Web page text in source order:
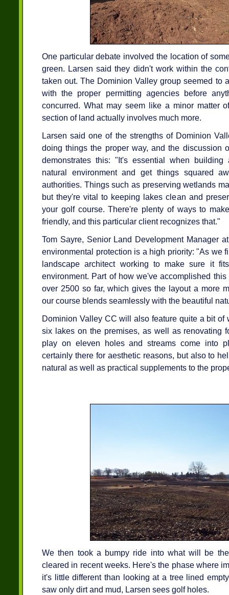
One particular debate involved the location of
green. Larsen said they didn't work within the
taken out. The Dominion Valley group seemed to
with the proper permitting agencies before
concurred. What may seem like a minor matter
section of land actually involves much more.
Larsen said one of the strengths of Dominion
doing things the proper way, and the discussion
demonstrates this: "It's essential when
natural environment and get things squared
authorities. Things such as preserving wetlands
but they're vital to keeping lakes clean and
your golf course. There're plenty of ways to
friendly, and this particular client recognizes that."
Tom Sayre, Senior Land Development Manager
environmental protection is a high priority: "As we
landscape architect working to make sure it
environment. Part of how we've accomplished
over 2500 so far, which gives the layout a more
our course blends seamlessly with the beautiful
Dominion Valley CC will also feature quite a bit of
six lakes on the premises, as well as renovating
play on eleven holes and streams come into
certainly there for aesthetic reasons, but also to
natural as well as practical supplements to the
We then took a bumpy ride into what will be
cleared in recent weeks. Here's the phase where
it's little different than looking at a tree lined
saw only dirt and mud, Larsen sees golf holes.